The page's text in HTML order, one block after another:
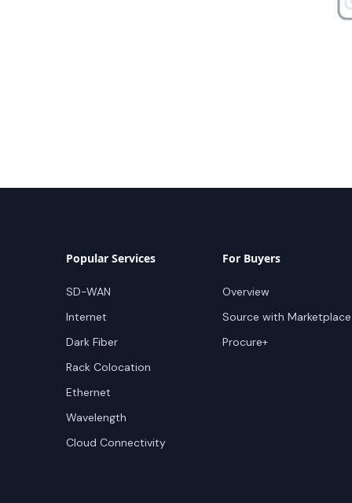
Popular Services
SD-WAN
Internet
Dark Fiber
Rack Colocation
Ethernet
Wavelength
Cloud Connectivity
For Buyers
Overview
Source with Marketplace
Procure+